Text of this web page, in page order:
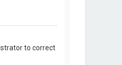
to correct